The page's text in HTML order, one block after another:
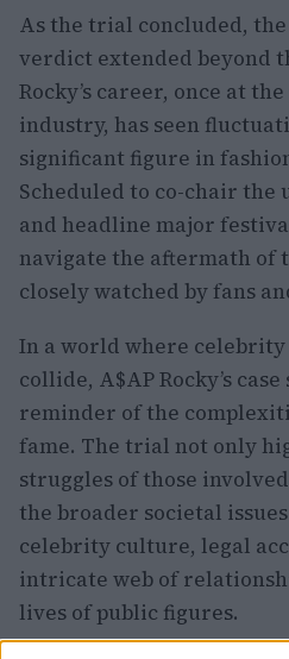
As the trial concluded,
verdict extended beyond
Rocky’s career, once at
industry, has seen
significant figure in
Scheduled to co-chair the
and headline major
navigate the aftermath of
closely watched by fans
In a world where
collide, A$AP Rocky’s
reminder of the
fame. The trial not only
struggles of those
the broader societal
celebrity culture, legal
intricate web of
lives of public figures.